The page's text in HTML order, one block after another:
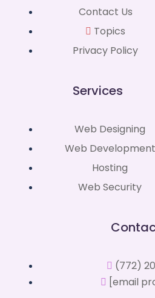
Contact Us
Topics
Privacy Policy
Services
Web Designing
Web Development
Hosting
Web Security
(772)
[email